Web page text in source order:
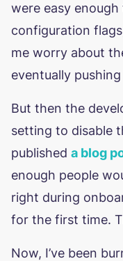
were easy
configuration
me worry about
eventually
But then the
setting to disable
published a blog
enough people
right during
for the first time.
Now, I’ve been